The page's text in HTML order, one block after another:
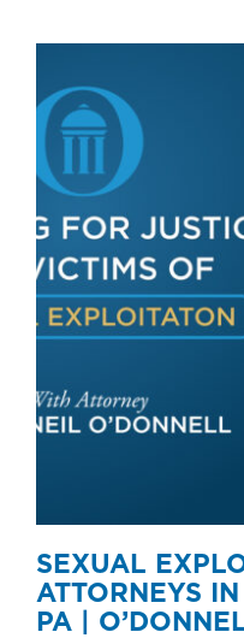
SEXUAL
ATTORNEYS
PA |